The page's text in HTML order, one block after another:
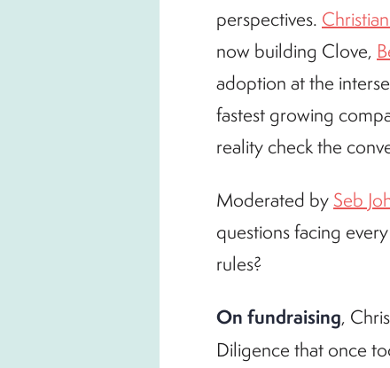
perspectives.
now building Clove,
adoption at the
fastest growing
reality check the
Moderated bySeb
questions facing
rules?
On fundraising,
Diligence that once